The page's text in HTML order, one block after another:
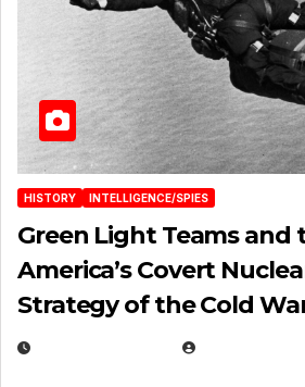
HISTORY INTELLIGENCE/SPIES
Green Light Teams and
America’s Covert
Strategy of the Cold